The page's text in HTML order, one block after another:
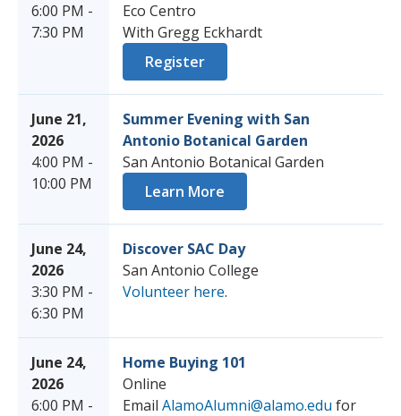
6:00 PM -
7:30 PM
Eco Centro
With Gregg Eckhardt
Register
June 21,
2026
4:00 PM -
10:00 PM
Summer Evening with San
Antonio Botanical Garden
San Antonio Botanical Garden
Learn More
June 24,
2026
3:30 PM -
6:30 PM
Discover SAC Day
San Antonio College
Volunteer here.
June 24,
2026
6:00 PM -
Home Buying 101
Online
Email AlamoAlumni@alamo.edu for